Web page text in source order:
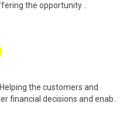
the opportunity ..
the customers and
financial decisions and enab..